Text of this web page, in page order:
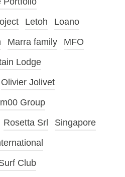
Letoh
Loano
Marra family
MFO
Lodge
Olivier Jolivet
Group
Rosetta Srl
Singapore
Club